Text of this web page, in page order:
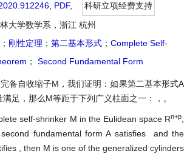
PDF,
科研立项经费支持
林大学数学系，浙江 杭州
； 刚性定理 ； 第二基本形式 ； Complete Self-
； Second Fundamental Form
备自收缩子M，我们证明：如果第二基本形式A
满足 ，那么M等距于下列广义柱面之一 ： ， 。
self-shrinker M in the Eulidean space Rn+p
fundamental form A satisfies
and the
, then M is one of the generalized cylinders